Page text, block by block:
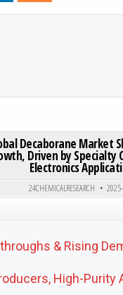
Posted in
Decaborane Market
Driven by Specialty
Electronics
24CHEMICALRESEARCH
& Rising
High-Purity